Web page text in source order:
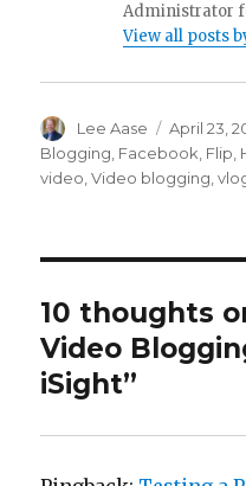
Administrator
View all posts
Author
Lee Aase
Posted
on
April 23,
Blogging Facebook Flip
video ,Video blogging ,
10 thoughts
Video
iSight”